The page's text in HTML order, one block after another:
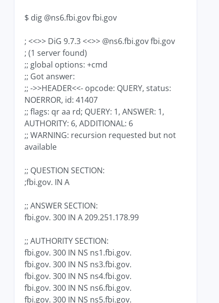
$ dig @ns6.fbi.gov fbi.gov
; <<>> DiG 9.7.3 <<>> @ns6.fbi.gov fbi.gov
; (1 server found)
;; global options: +cmd
;; Got answer:
;; ->>HEADER<<- opcode: QUERY, status:
NOERROR, id: 41407
;; flags: qr aa rd; QUERY: 1, ANSWER: 1,
AUTHORITY: 6, ADDITIONAL: 6
;; WARNING: recursion requested but not
available
;; QUESTION SECTION:
;fbi.gov. IN A
;; ANSWER SECTION:
fbi.gov. 300 IN A 209.251.178.99
;; AUTHORITY SECTION:
fbi.gov. 300 IN NS ns1.fbi.gov.
fbi.gov. 300 IN NS ns3.fbi.gov.
fbi.gov. 300 IN NS ns4.fbi.gov.
fbi.gov. 300 IN NS ns6.fbi.gov.
fbi.gov. 300 IN NS ns5.fbi.gov.